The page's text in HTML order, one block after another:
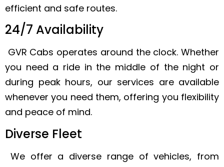
efficient and safe routes.
24/7 Availability
GVR Cabs operates around the clock. Whether
you need a ride in the middle of the night or
during peak hours, our services are available
whenever you need them, offering you flexibility
and peace of mind.
Diverse Fleet
We offer a diverse range of vehicles, from